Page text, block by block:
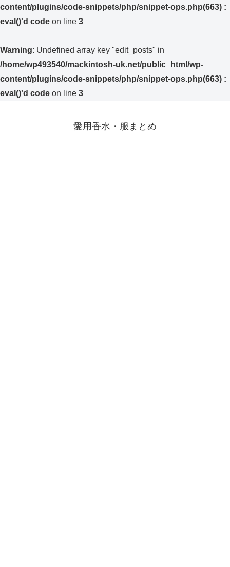
content/plugins/code-snippets/php/snippet-ops.php(663) :
eval()'d code on line 3
Warning: Undefined array key "edit_posts" in
/home/wp493540/mackintosh-uk.net/public_html/wp-
content/plugins/code-snippets/php/snippet-ops.php(663) :
eval()'d code on line 3
愛用香水・服まとめ